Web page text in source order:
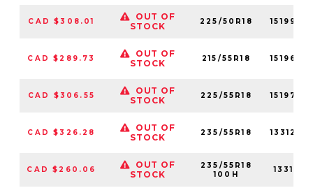
CAD $308.01
OUT OF
STOCK
225/50R18
CAD $289.73
OUT OF
STOCK
215/55R18
CAD $306.55
OUT OF
STOCK
225/55R18
CAD $326.28
OUT OF
STOCK
235/55R18
CAD $260.06
OUT OF
STOCK
235/55R18
100H